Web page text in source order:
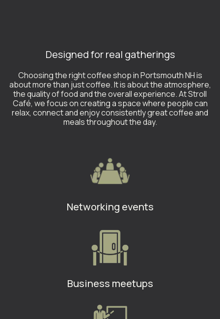
Designed for real gatherings
Choosing the right coffee shop in Portsmouth NH is
about more than just coffee. It is about the atmosphere,
the quality of food and the overall experience. At Stroll
Café, we focus on creating a space where people can
relax, connect and enjoy consistently great coffee and
meals throughout the day.
Networking events
Business meetups